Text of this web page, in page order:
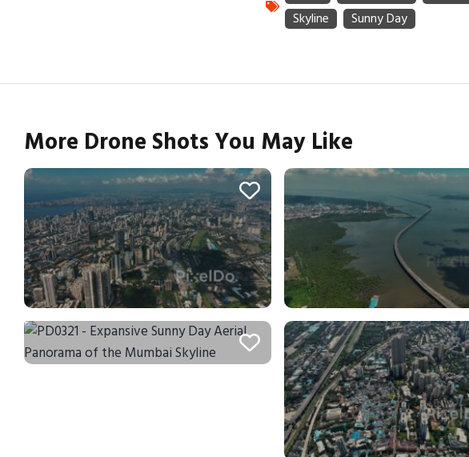
More Drone Shots You May Like